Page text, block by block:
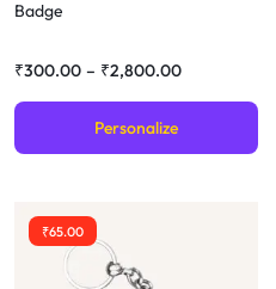
Badge
₹300.00 – ₹2,800.00
Personalize
₹65.00